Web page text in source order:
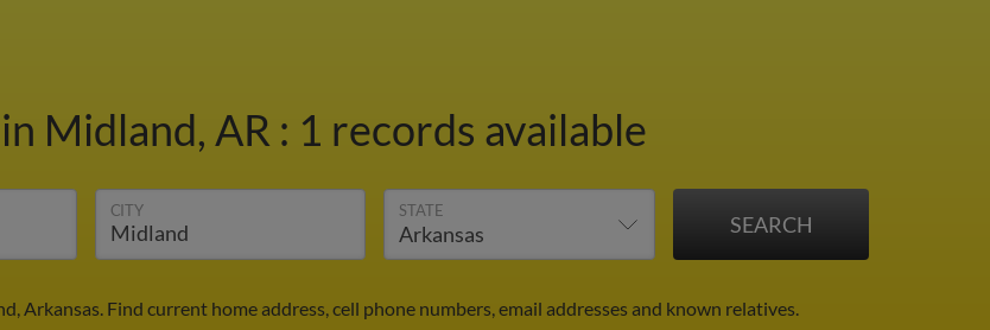
in Midland, AR : 1 records available
CITY STATE
Arkansas. Find current home address, cell phone numbers, email addresses and known relatives.